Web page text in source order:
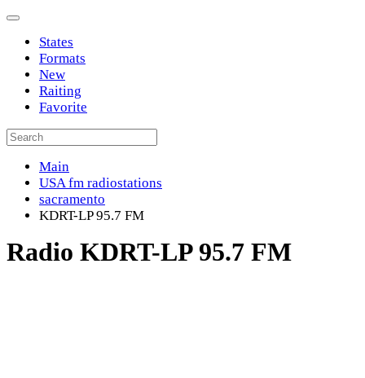
States
Formats
New
Raiting
Favorite
Main
USA fm radiostations
sacramento
KDRT-LP 95.7 FM
Radio KDRT-LP 95.7 FM